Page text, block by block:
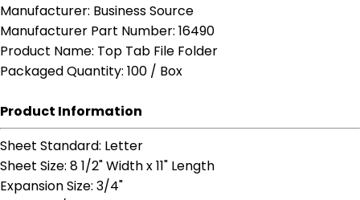
Manufacturer: Business Source
Manufacturer Part Number: 16490
Product Name: Top Tab File Folder
Packaged Quantity: 100 / Box
Product Information
Sheet Standard: Letter
Sheet Size: 8 1/2" Width x 11" Length
Expansion Size: 3/4"